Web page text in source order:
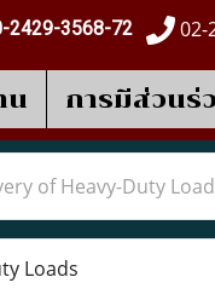
2429-3568-72 02-
น การมีส่วนร่
of Heavy-Duty
Loads